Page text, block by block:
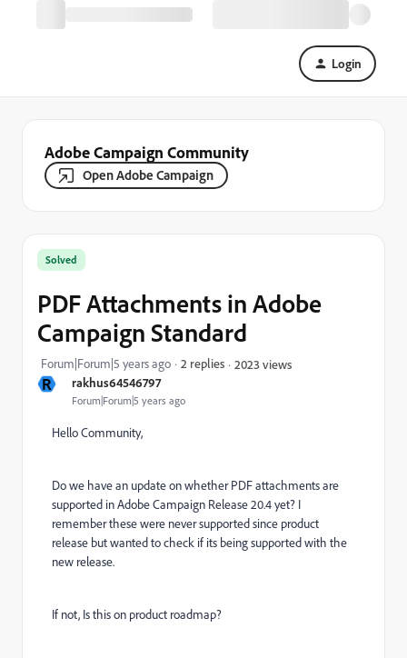
Login
Adobe Campaign Community
Open Adobe Campaign
R rakhus64546797
Forum|Forum|5 years ago
Solved
PDF Attachments in Adobe
Campaign Standard
Forum|Forum|5 years ago 2 replies 2023 views
Hello Community,
Do we have an update on whether PDF attachments are
supported in Adobe Campaign Release 20.4 yet? I
remember these were never supported since product
release but wanted to check if its being supported with the
new release.
If not, Is this on product roadmap?